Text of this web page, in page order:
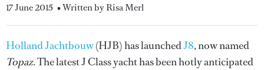
17 June 2015 • Written by Risa Merl
Holland Jachtbouw(HJB) has launchedJ8, now named
Topaz. The latest J Class yacht has been hotly anticipated